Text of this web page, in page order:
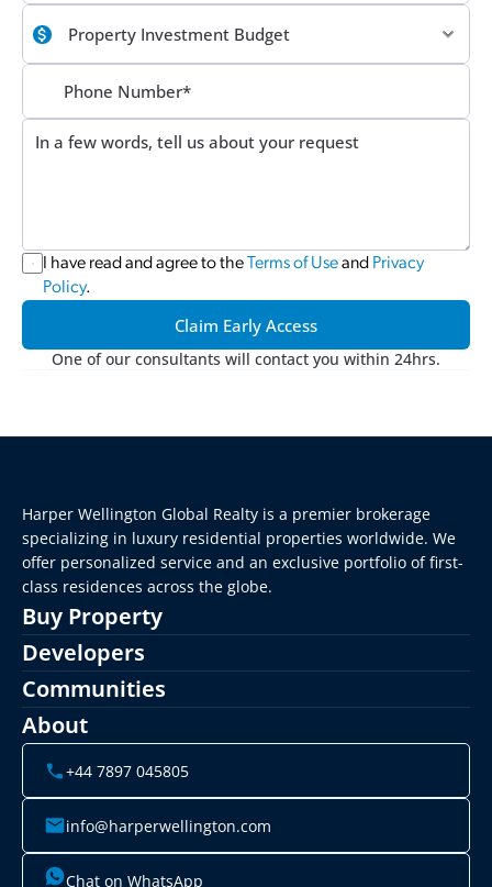
I have read and agree to the Terms of Use and Privacy
Policy.
Claim Early Access
One of our consultants will contact you within 24hrs.
Harper Wellington Global Realty is a premier brokerage
specializing in luxury residential properties worldwide. We
offer personalized service and an exclusive portfolio of first-
class residences across the globe.
Buy Property
Developers
Communities
About
+44 7897 045805
info@harperwellington.com
Chat on WhatsApp